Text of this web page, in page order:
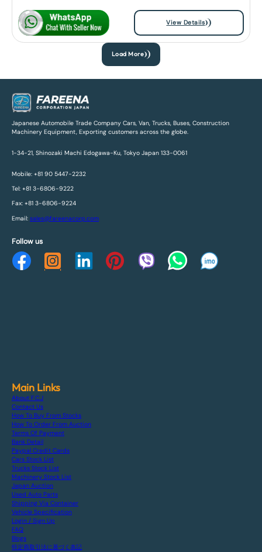
View Details
Load More
Japanese Automobile Trade Company Cars, Van, Trucks, Buses, Construction
Machinery Equipment, Exporting customers across the globe.
1-34-21, Shinozaki Machi Edogawa-Ku, Tokyo Japan 133-0061
Mobile: +81 90 5447-2232
Tel: +81 3-6806-9222
Fax: +81 3-6806-9224
Email: sales@fareenacorp.com
Follow us
Main Links
About F.C.J
Contact Us
How To Buy From Stocks
How To Order From Auction
Terms Of Payment
Bank Detail
Paypal Credit Cards
Cars Stock List
Trucks Stock List
Machinery Stock List
Japan Auction
Used Auto Parts
Shipping Via Container
Vehicle Specification
Login / Sign Up
FAQ
Blogs
特定商取引法に基づく表記